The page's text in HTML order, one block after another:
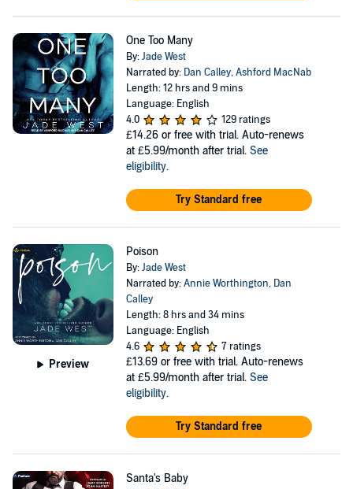
One Too Many
By:Jade West
Narrated by: Dan Calley,Ashford MacNab
Length: 12 hrs and 9 mins
Language: English
4.0
129 ratings
£14.26 or free with trial. Auto-renews
at £5.99/month after trial. See
eligibility.
Try Standard free
Preview
Poison
By:Jade West
Narrated by:Annie Worthington, Dan
Calley
Length: 8 hrs and 34 mins
Language: English
4.6
7 ratings
£13.69 or free with trial. Auto-renews
at £5.99/month after trial. See
eligibility.
Try Standard free
Santa's Baby